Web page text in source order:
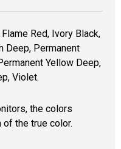
Red, Ivory Black,
Deep, Permanent
Yellow Deep,
Violet.
the colors
the true color.